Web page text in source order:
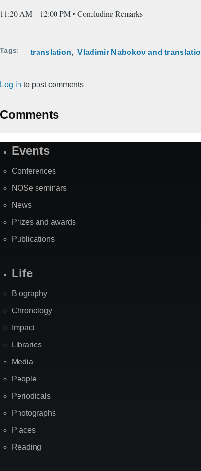
11:20 AM – 12:00 PM • Concluding Remarks
Tags translation Vladimir Nabokov and
Log in to post comments
Comments
SiteEvents
Conferences
NOSe seminars
News
Prizes and awards
Publications
Life
Biography
Chronology
Impact
Libraries
Media
People
Periodicals
Photographs
Places
Reading